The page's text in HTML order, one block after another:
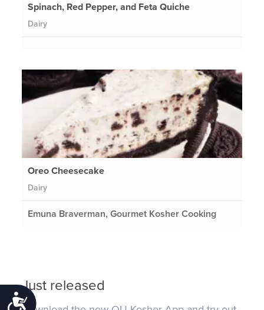
Accessibility
Spinach, Red Pepper, and Feta Quiche
Dairy
Oreo Cheesecake
Dairy
Emuna Braverman, Gourmet Kosher Cooking
Just released